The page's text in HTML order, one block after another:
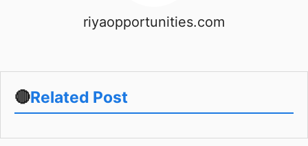
riyaopportunities.com
🔴Related Post